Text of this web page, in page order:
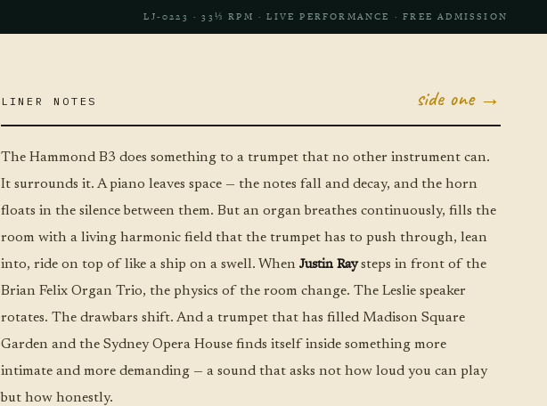
LJ‑0223 · 33⅓ RPM · LIVE PERFORMANCE · FREE ADMISSION
LINER NOTES side one →
The Hammond B3 does something to a trumpet that no other instrument can.
It surrounds it. A piano leaves space — the notes fall and decay, and the horn
floats in the silence between them. But an organ breathes continuously, fills the
room with a living harmonic field that the trumpet has to push through, lean
into, ride on top of like a ship on a swell. When Justin Raysteps in front of the
Brian Felix Organ Trio, the physics of the room change. The Leslie speaker
rotates. The drawbars shift. And a trumpet that has filled Madison Square
Garden and the Sydney Opera House finds itself inside something more
intimate and more demanding — a sound that asks not how loud you can play
but how honestly.